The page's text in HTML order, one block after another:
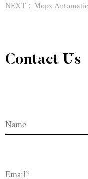
NEXT：Mopx
Contact Us